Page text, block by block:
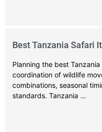
Best Tanzania Safari
Planning the best
coordination of wildlife
combinations, seasonal
standards. Tanzania …